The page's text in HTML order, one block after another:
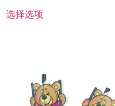
选择选项